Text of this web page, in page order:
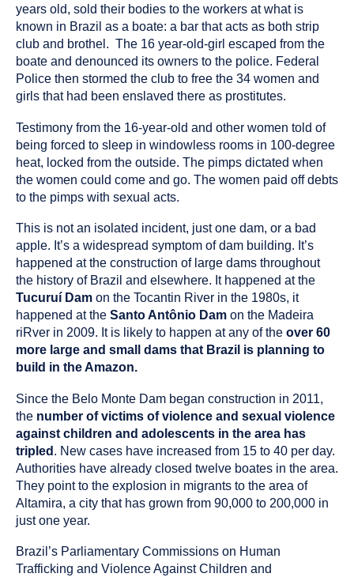
years old, sold their bodies to the workers at what is
known in Brazil as a boate: a bar that acts as both strip
club and brothel. The 16 year-old-girl escaped from the
boate and denounced its owners to the police. Federal
Police then stormed the club to free the 34 women and
girls that had been enslaved there as prostitutes.
Testimony from the 16-year-old and other women told of
being forced to sleep in windowless rooms in 100-degree
heat, locked from the outside. The pimps dictated when
the women could come and go. The women paid off debts
to the pimps with sexual acts.
This is not an isolated incident, just one dam, or a bad
apple. It’s a widespread symptom of dam building. It’s
happened at the construction of large dams throughout
the history of Brazil and elsewhere. It happened at the
Tucuruí Dam on the Tocantin River in the 1980s, it
happened at the Santo Antônio Dam on the Madeira
riRver in 2009. It is likely to happen at any of the over 60
more large and small dams that Brazil is planning to
build in the Amazon.
Since the Belo Monte Dam began construction in 2011,
the number of victims of violence and sexual violence
against children and adolescents in the area has
tripled . New cases have increased from 15 to 40 per day.
Authorities have already closed twelve boates in the area.
They point to the explosion in migrants to the area of
Altamira, a city that has grown from 90,000 to 200,000 in
just one year.
Brazil’s Parliamentary Commissions on Human
Trafficking and Violence Against Children and